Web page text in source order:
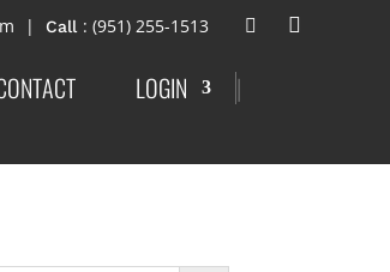
: (951) 255-1513
LOGIN |